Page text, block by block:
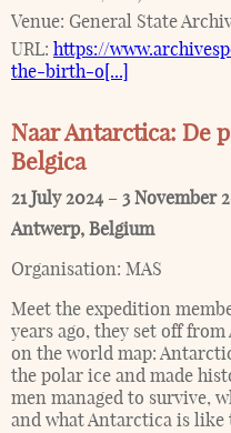
Venue: General State
URL: https://
the-birth-o[...]
Naar Antarctica: De
Belgica
21 July 2024 – 3 November
Antwerp, Belgium
Organisation: MAS
Meet the expedition
years ago, they set off
on the world map:
the polar ice and made
men managed to survive,
and what Antarctica is like